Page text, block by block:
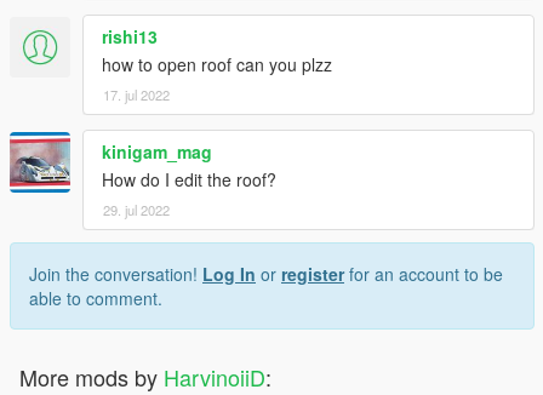
rishi13
how to open roof can you plzz
17. jul 2022
kinigam_mag
How do I edit the roof?
29. jul 2022
Join the conversation! Log In or registerfor an account to be
able to comment.
More mods by HarvinoiiD: